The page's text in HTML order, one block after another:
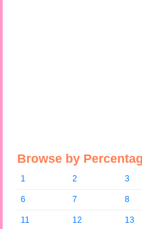
Browse by
1 2 3
6 7 8
11 12 13